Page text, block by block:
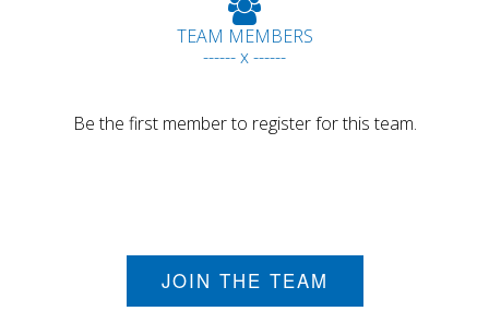
TEAM MEMBERS
------ x ------
Be the first member to register for this team.
JOIN THE TEAM